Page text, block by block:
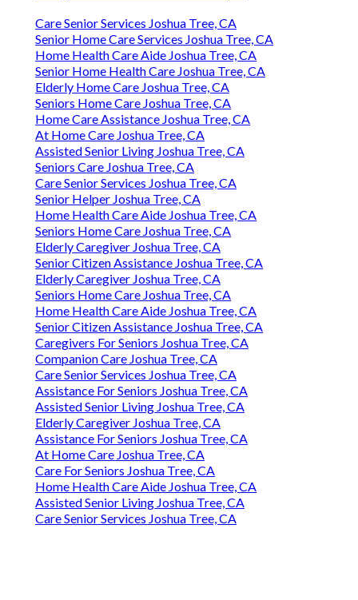
Care Senior Services Joshua Tree, CA
Senior Home Care Services Joshua Tree, CA
Home Health Care Aide Joshua Tree, CA
Senior Home Health Care Joshua Tree, CA
Elderly Home Care Joshua Tree, CA
Seniors Home Care Joshua Tree, CA
Home Care Assistance Joshua Tree, CA
At Home Care Joshua Tree, CA
Assisted Senior Living Joshua Tree, CA
Seniors Care Joshua Tree, CA
Care Senior Services Joshua Tree, CA
Senior Helper Joshua Tree, CA
Home Health Care Aide Joshua Tree, CA
Seniors Home Care Joshua Tree, CA
Elderly Caregiver Joshua Tree, CA
Senior Citizen Assistance Joshua Tree, CA
Elderly Caregiver Joshua Tree, CA
Seniors Home Care Joshua Tree, CA
Home Health Care Aide Joshua Tree, CA
Senior Citizen Assistance Joshua Tree, CA
Caregivers For Seniors Joshua Tree, CA
Companion Care Joshua Tree, CA
Care Senior Services Joshua Tree, CA
Assistance For Seniors Joshua Tree, CA
Assisted Senior Living Joshua Tree, CA
Elderly Caregiver Joshua Tree, CA
Assistance For Seniors Joshua Tree, CA
At Home Care Joshua Tree, CA
Care For Seniors Joshua Tree, CA
Home Health Care Aide Joshua Tree, CA
Assisted Senior Living Joshua Tree, CA
Care Senior Services Joshua Tree, CA